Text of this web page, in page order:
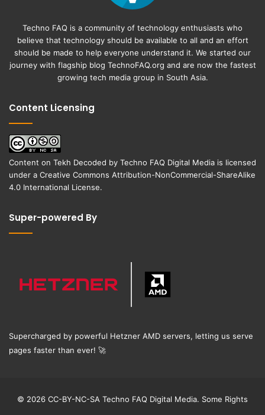
Techno FAQ is a community of technology enthusiasts who
believe that technology should be available to all and an effort
should be made to help everyone understand it. We started our
journey with flagship blog TechnoFAQ.org and are now the fastest
growing tech media group in South Asia.
Content Licensing
Content on Tekh Decoded by Techno FAQ Digital Media is licensed
under a Creative Commons Attribution-NonCommercial-ShareAlike
4.0 International License.
Super-powered By
Supercharged by powerful Hetzner AMD servers, letting us serve
pages faster than ever! 🚀
© 2026 CC-BY-NC-SA Techno FAQ Digital Media. Some Rights